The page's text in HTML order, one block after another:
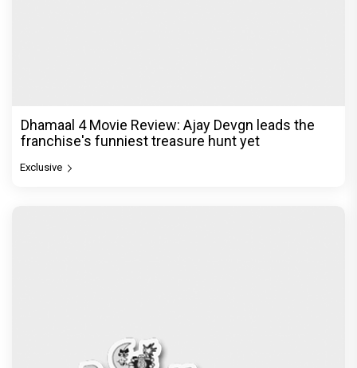
Dhamaal 4 Movie Review: Ajay Devgn leads the
franchise's funniest treasure hunt yet
Exclusive